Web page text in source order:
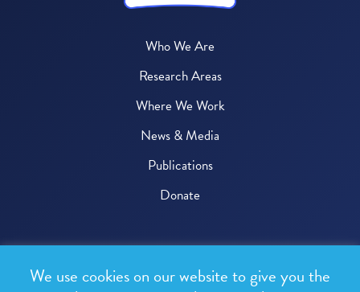
Who We Are
Research Areas
Where We Work
News & Media
Publications
Donate
All rights reserved.
We use cookies on our website to give you the